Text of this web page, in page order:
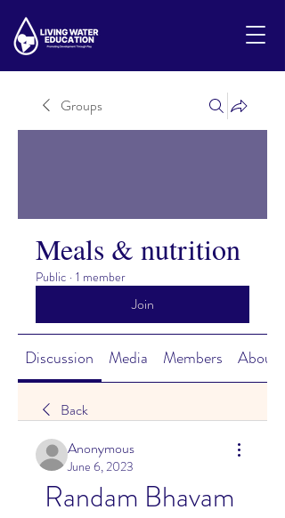
Groups
Meals & nutrition
Public · 1 member
Join
Discussion Media Members About
Back
Anonymous
June 6, 2023
Randam Bhavam